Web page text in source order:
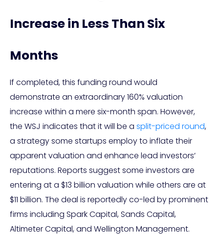
Increase in Less Than Six
Months
If completed, this funding round would
demonstrate an extraordinary 160% valuation
increase within a mere six-month span. However,
the WSJ indicates that it will be a split-priced round,
a strategy some startups employ to inflate their
apparent valuation and enhance lead investors’
reputations. Reports suggest some investors are
entering at a $13 billion valuation while others are at
$11 billion. The deal is reportedly co-led by prominent
firms including Spark Capital, Sands Capital,
Altimeter Capital, and Wellington Management.